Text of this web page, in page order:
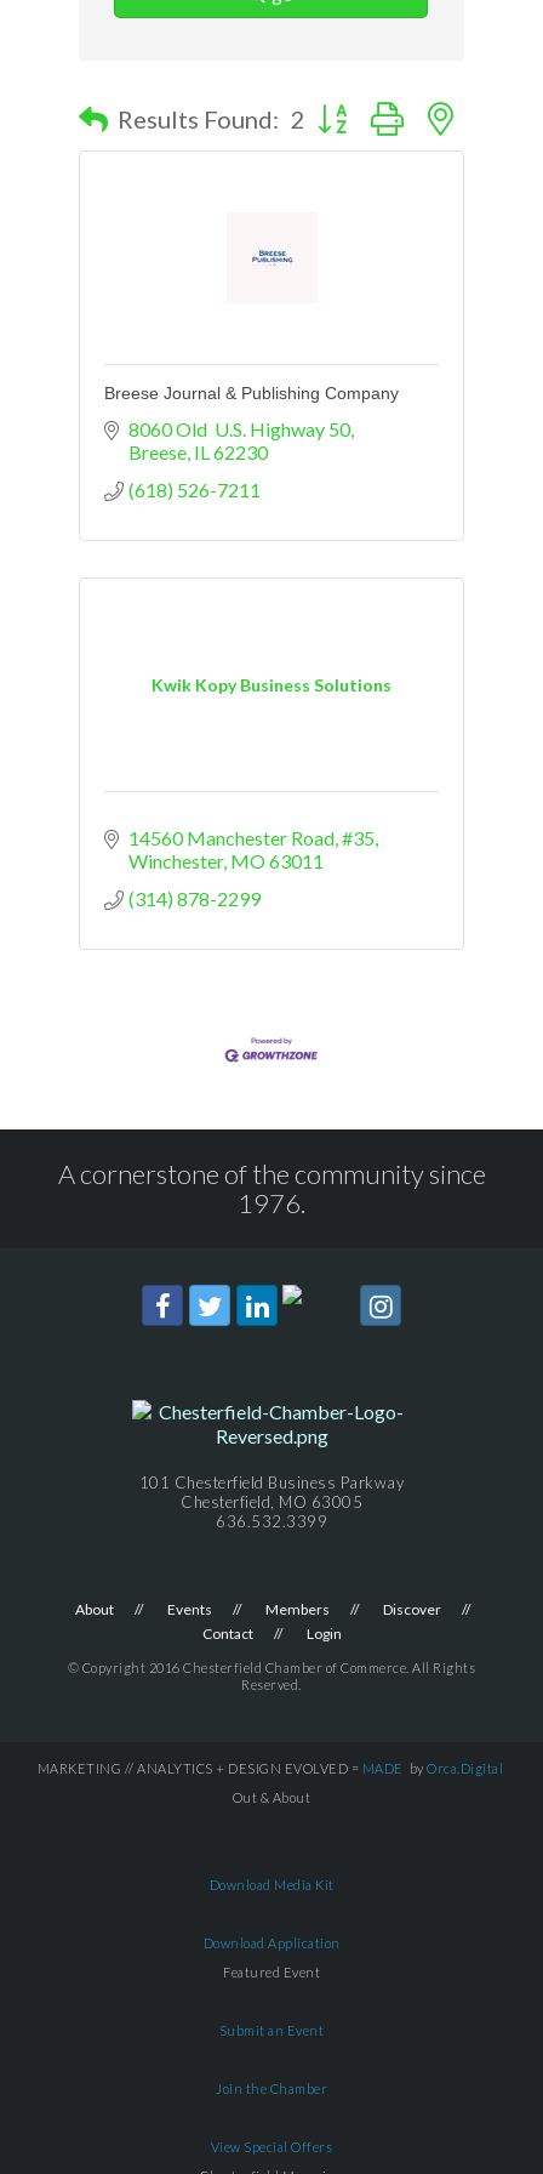
Results Found: 2 Button group with nested
Breese Journal & Publishing Company
8060 Old  U.S. Highway 50
Breese IL62230
(618) 526-7211
Kwik Kopy Business Solutions
14560 Manchester Road, #35
Winchester MO63011
(314) 878-2299
A cornerstone of the community since
1976.
101 Chesterfield Business Parkway
Chesterfield, MO 63005
636.532.3399
About Events Members
Discover
Contact
Login
© Copyright 2016 Chesterfield Chamber of Commerce. All Rights
Reserved.
MARKETING // ANALYTICS + DESIGN EVOLVED = MADE by Orca.Digital
Out & About
Download Media Kit
Download Application
Featured Event
Submit an Event
Join the Chamber
View Special Offers